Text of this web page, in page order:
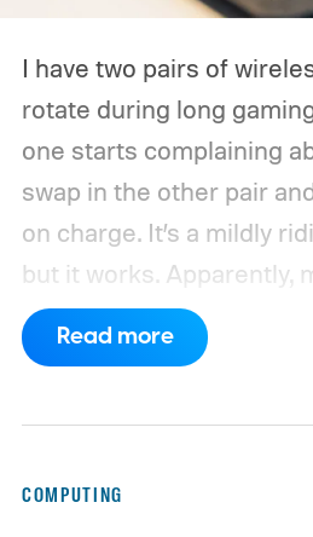
I have two pairs of
rotate during long
one starts complaining
swap in the other pair
on charge. It’s a mildly
but it works. Apparently,
now requires something
work.
Then my mouse
Read more
COMPUTING